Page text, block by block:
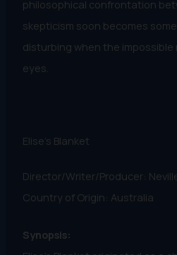
philosophical confrontation
skepticism soon becomes
disturbing when the impossible
eyes.
Elise's Blanket
Director/Writer/Producer:
Country of Origin: Australia
Synopsis: